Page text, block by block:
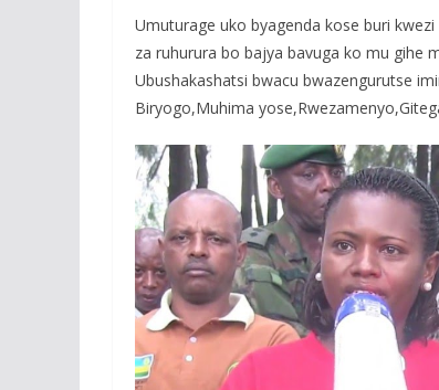
Umuturage uko byagenda kose buri
za ruhurura bo bajya bavuga ko mu gihe
Ubushakashatsi bwacu bwazengurutse
Biryogo,Muhima